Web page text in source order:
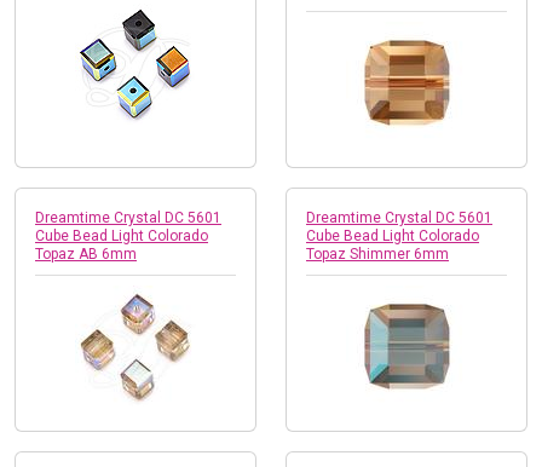
Dreamtime Crystal DC 5601
Cube Bead Light Colorado
Topaz AB 6mm
Dreamtime Crystal DC 5601
Cube Bead Light Colorado
Topaz Shimmer 6mm